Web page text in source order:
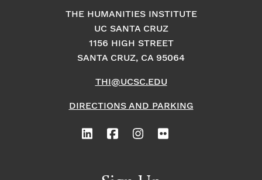
THE HUMANITIES INSTITUTE
UC SANTA CRUZ
1156 HIGH STREET
SANTA CRUZ, CA 95064
THI@UCSC.EDU
DIRECTIONS AND PARKING